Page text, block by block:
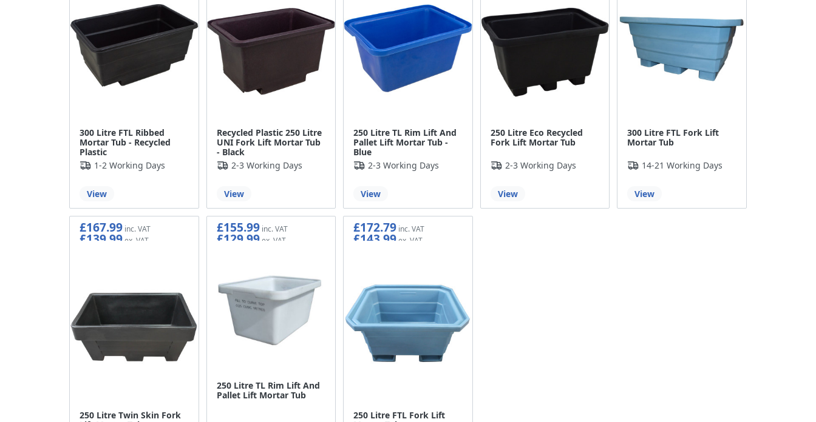
300 Litre FTL Ribbed
Mortar Tub - Recycled
Plastic
1-2 Working Days
View
Recycled Plastic 250 Litre
UNI Fork Lift Mortar Tub
- Black
2-3 Working Days
View
250 Litre TL Rim Lift And
Pallet Lift Mortar Tub -
Blue
2-3 Working Days
View
250 Litre Eco Recycled
Fork Lift Mortar Tub
2-3 Working Days
View
300 Litre FTL Fork Lift
Mortar Tub
14-21 Working Days
View
250 Litre Twin Skin Fork
£167.99
£139.99
250 Litre TL Rim Lift And
Pallet Lift Mortar Tub
£155.99
£129.99
250 Litre FTL Fork Lift
£172.79
£143.99